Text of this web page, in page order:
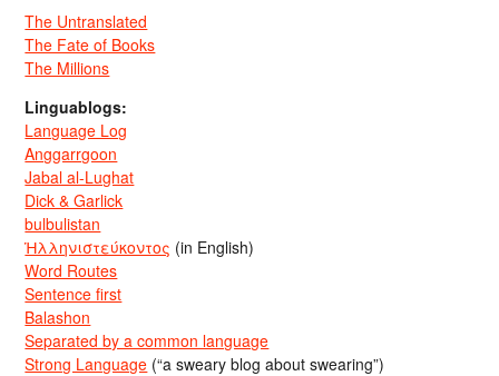
The Untranslated
The Fate of Books
The Millions
Linguablogs:
Language Log
Anggarrgoon
Jabal al-Lughat
Dick & Garlick
bulbulistan
Ἡλληνιστεύκοντος (in English)
Word Routes
Sentence first
Balashon
Separated by a common language
Strong Language (“a sweary blog about swearing”)